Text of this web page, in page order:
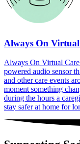
Always On
Always On Virtual
powered audio sensor
and other care events
moment something
during the hours a
stay safer at home for